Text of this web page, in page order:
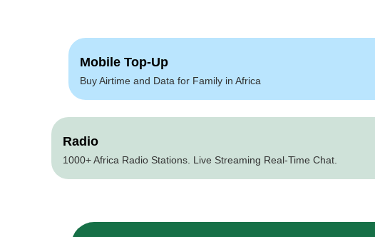
Mobile Top-Up
Buy Airtime and Data for Family in Africa
Radio
1000+ Africa Radio Stations. Live Streaming Real-Time Chat.